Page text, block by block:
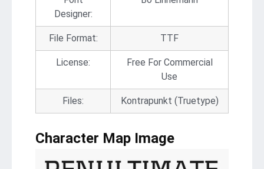
Designer:
File Format: TTF
License:
Free For Commercial
Use
Files: Kontrapunkt (Truetype)
Character Map Image